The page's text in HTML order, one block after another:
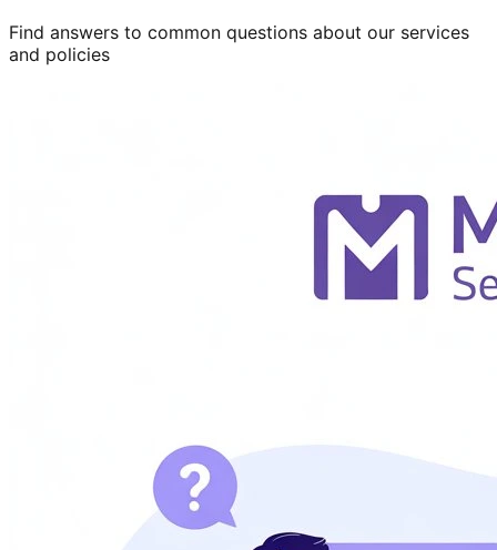
Find answers to common questions about our services
and policies